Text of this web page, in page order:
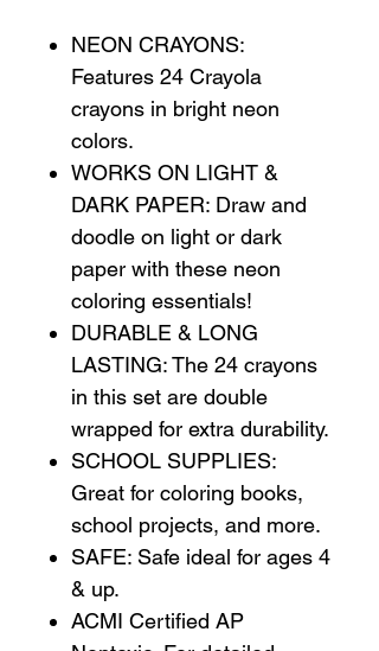
NEON CRAYONS:
Features 24 Crayola
crayons in bright neon
colors.
WORKS ON LIGHT &
DARK PAPER: Draw and
doodle on light or dark
paper with these neon
coloring essentials!
DURABLE & LONG
LASTING: The 24 crayons
in this set are double
wrapped for extra durability.
SCHOOL SUPPLIES:
Great for coloring books,
school projects, and more.
SAFE: Safe ideal for ages 4
& up.
ACMI Certified AP